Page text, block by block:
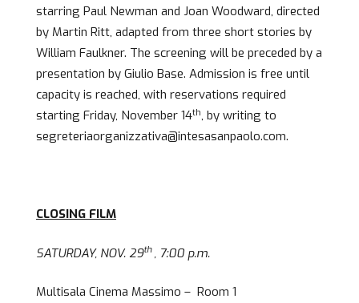
starring Paul Newman and Joan Woodward, directed
by Martin Ritt, adapted from three short stories by
William Faulkner. The screening will be preceded by a
presentation by Giulio Base. Admission is free until
capacity is reached, with reservations required
starting Friday, November 14th, by writing to
segreteriaorganizzativa@intesasanpaolo.com.
CLOSING FILM
SATURDAY, NOV. 29th , 7:00 p.m.
Multisala Cinema Massimo – Room 1